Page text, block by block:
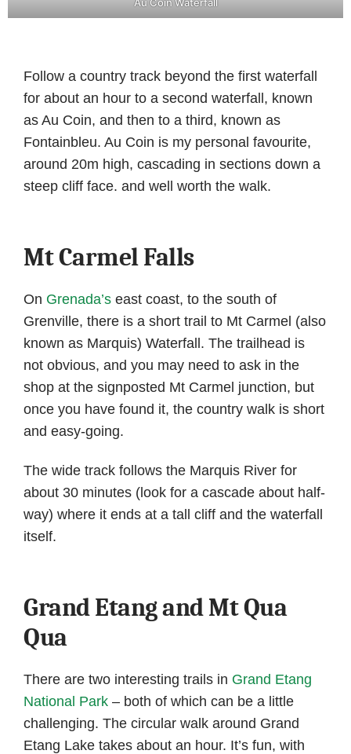
Au Coin Waterfall
Follow a country track beyond the first waterfall
for about an hour to a second waterfall, known
as Au Coin, and then to a third, known as
Fontainbleu. Au Coin is my personal favourite,
around 20m high, cascading in sections down a
steep cliff face. and well worth the walk.
Mt Carmel Falls
On Grenada’s east coast, to the south of
Grenville, there is a short trail to Mt Carmel (also
known as Marquis) Waterfall. The trailhead is
not obvious, and you may need to ask in the
shop at the signposted Mt Carmel junction, but
once you have found it, the country walk is short
and easy-going.
The wide track follows the Marquis River for
about 30 minutes (look for a cascade about half-
way) where it ends at a tall cliff and the waterfall
itself.
Grand Etang and Mt Qua
Qua
There are two interesting trails in Grand Etang
National Park – both of which can be a little
challenging. The circular walk around Grand
Etang Lake takes about an hour. It’s fun, with